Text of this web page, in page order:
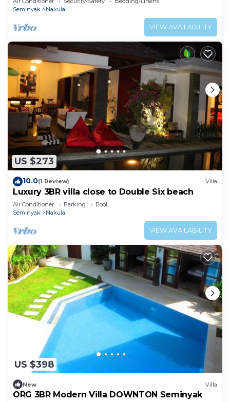
Seminyak
Nakula
VIEW AVAILABILITY
US $273
10.0(1 Review) Villa
Luxury 3BR villa close to Double Six beach
Air Conditioner Parking
Pool
Seminyak
Nakula
VIEW AVAILABILITY
US $398
New Villa
ORG 3BR Modern Villa DOWNTON Seminyak